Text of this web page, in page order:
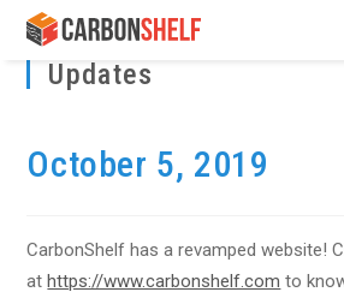
Updates
October 5, 2019
CarbonShelf has a revamped website!
athttps://www.carbonshelf.com to